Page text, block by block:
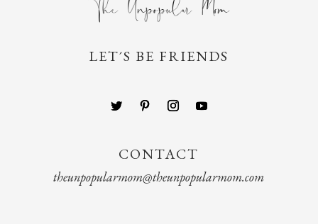
LET´S BE FRIENDS
CONTACT
theunpopularmom@theunpopularmom.com